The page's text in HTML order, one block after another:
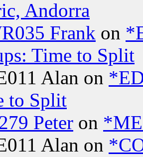
Andorra
Frank on
Time to Split
Alan on
to Split
Peter on
Alan on